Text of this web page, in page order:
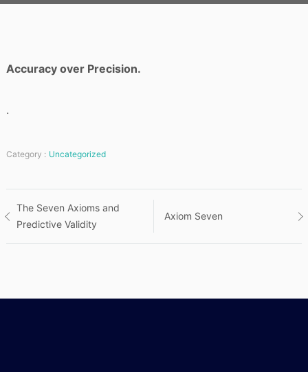
Accuracy over Precision.
.
Category : Uncategorized
Post
navigation
The Seven Axioms and
Predictive Validity
Axiom Seven